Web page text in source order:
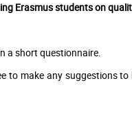
Erasmus students on
a short questionnaire.
to make any suggestions